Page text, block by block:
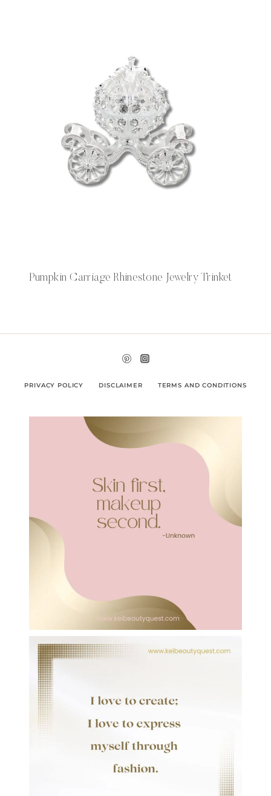
Pumpkin Carriage Rhinestone Jewelry Trinket
PRIVACY POLICY DISCLAIMER TERMS AND CONDITIONS